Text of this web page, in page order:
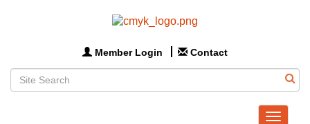
Member Login Contact
Toggle